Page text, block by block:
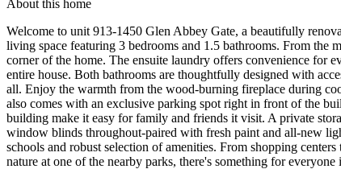
About this home
Welcome to unit 913-1450 Glen Abbey Gate, a beautifully
living space featuring 3 bedrooms and 1.5 bathrooms. From the
corner of the home. The ensuite laundry offers convenience for
entire house. Both bathrooms are thoughtfully designed with
all. Enjoy the warmth from the wood-burning fireplace during
also comes with an exclusive parking spot right in front of the
building make it easy for family and friends it visit. A private
window blinds throughout-paired with fresh paint and all-new
schools and robust selection of amenities. From shopping
nature at one of the nearby parks, there's something for